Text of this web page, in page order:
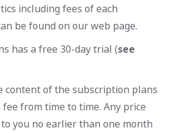
including fees of each
be found on our web page.
has a free 30-day trial (see
content of the subscription plans
from time to time. Any price
you no earlier than one month